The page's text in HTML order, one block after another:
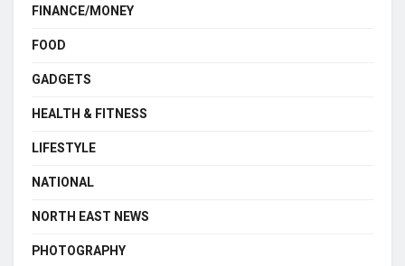
FINANCE/MONEY
FOOD
GADGETS
HEALTH & FITNESS
LIFESTYLE
NATIONAL
NORTH EAST NEWS
PHOTOGRAPHY